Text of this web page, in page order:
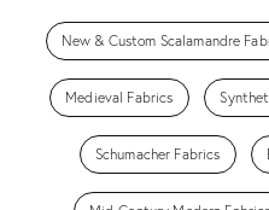
New & Custom Scalamandre
Medieval Fabrics
Schumacher Fabrics